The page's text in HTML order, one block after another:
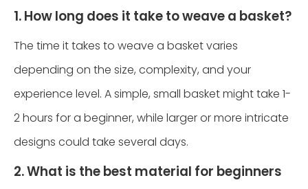
1. How long does it take to weave a basket?
The time it takes to weave a basket varies
depending on the size, complexity, and your
experience level. A simple, small basket might take 1-
2 hours for a beginner, while larger or more intricate
designs could take several days.
2. What is the best material for beginners